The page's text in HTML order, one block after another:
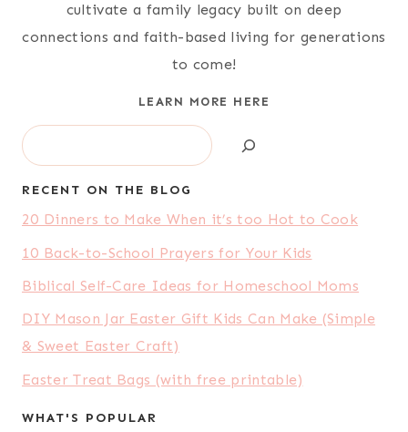
cultivate a family legacy built on deep
connections and faith-based living for generations
to come!
LEARN MORE HERE
Search
RECENT ON THE BLOG
20 Dinners to Make When it’s too Hot to Cook
10 Back-to-School Prayers for Your Kids
Biblical Self-Care Ideas for Homeschool Moms
DIY Mason Jar Easter Gift Kids Can Make (Simple
& Sweet Easter Craft)
Easter Treat Bags (with free printable)
WHAT'S POPULAR